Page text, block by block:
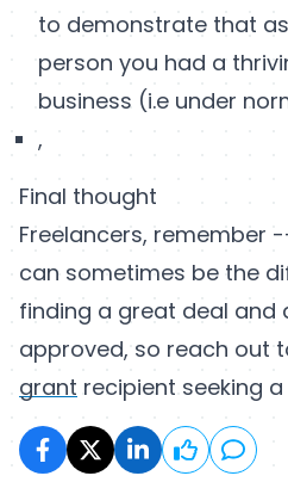
to demonstrate that
person you had a
business (i.e under
,
Final thought
Freelancers, remember
can sometimes be the
finding a great deal and
approved, so reach out
grant recipient seeking